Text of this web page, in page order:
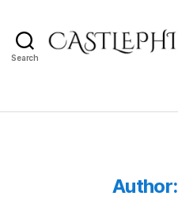
Search
Author: